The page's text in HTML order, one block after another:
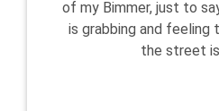
of my Bimmer, just to
is grabbing and feeling
the street